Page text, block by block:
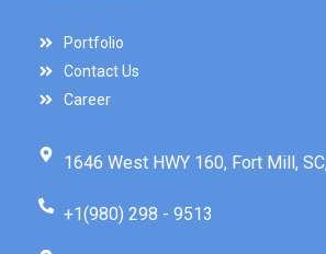
Portfolio
Contact Us
Career
1646 West HWY 160, Fort Mill,
+1(980) 298 - 9513